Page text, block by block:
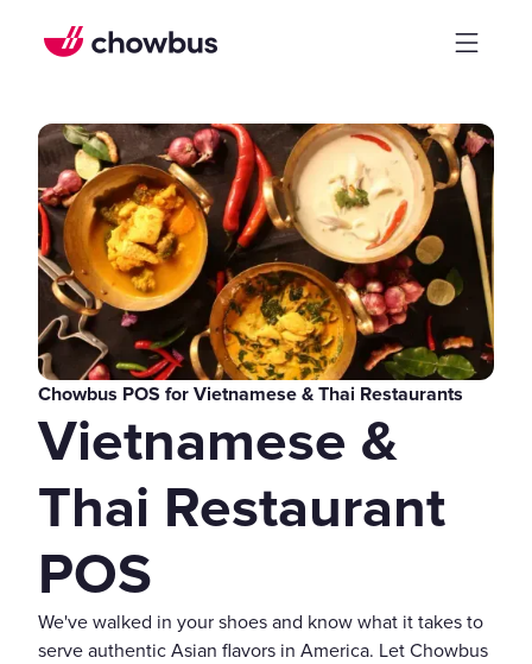
Chowbus POS for Vietnamese & Thai Restaurants
Vietnamese &
Thai Restaurant
POS
We've walked in your shoes and know what it takes to
serve authentic Asian flavors in America. Let Chowbus